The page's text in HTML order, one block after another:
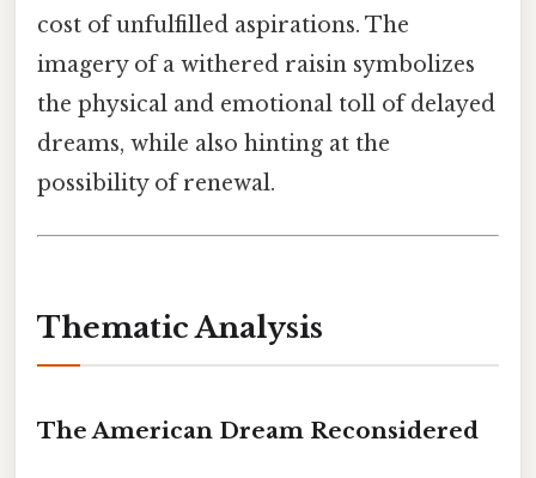
cost of unfulfilled aspirations. The
imagery of a withered raisin symbolizes
the physical and emotional toll of delayed
dreams, while also hinting at the
possibility of renewal.
Thematic Analysis
The American Dream Reconsidered